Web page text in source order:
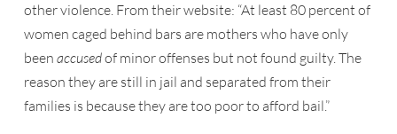
other violence. From their website: “At least 80 percent of
women caged behind bars are mothers who have only
been accusedof minor offenses but not found guilty. The
reason they are still in jail and separated from their
families is because they are too poor to afford bail.”